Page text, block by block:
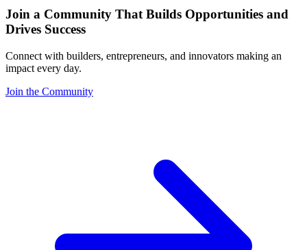
Join a Community That Builds Opportunities and
Drives Success
Connect with builders, entrepreneurs, and innovators making an
impact every day.
Join the Community